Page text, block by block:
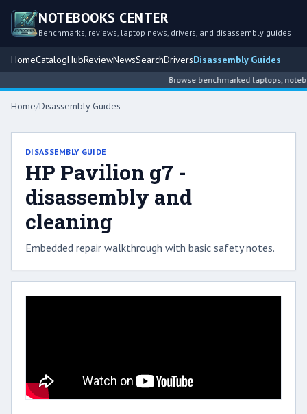
NOTEBOOKS CENTER
Benchmarks, reviews, laptop news, drivers, and disassembly guides
HomeCatalogHubReviewNewsSearchDriversDisassembly Guides
Browse benchmarked laptops,
Home/Disassembly Guides
DISASSEMBLY GUIDE
HP Pavilion g7 -
disassembly and
cleaning
Embedded repair walkthrough with basic safety notes.